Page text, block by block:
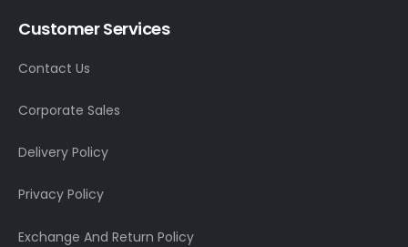
Customer Services
Contact Us
Corporate Sales
Delivery Policy
Privacy Policy
Exchange And Return Policy